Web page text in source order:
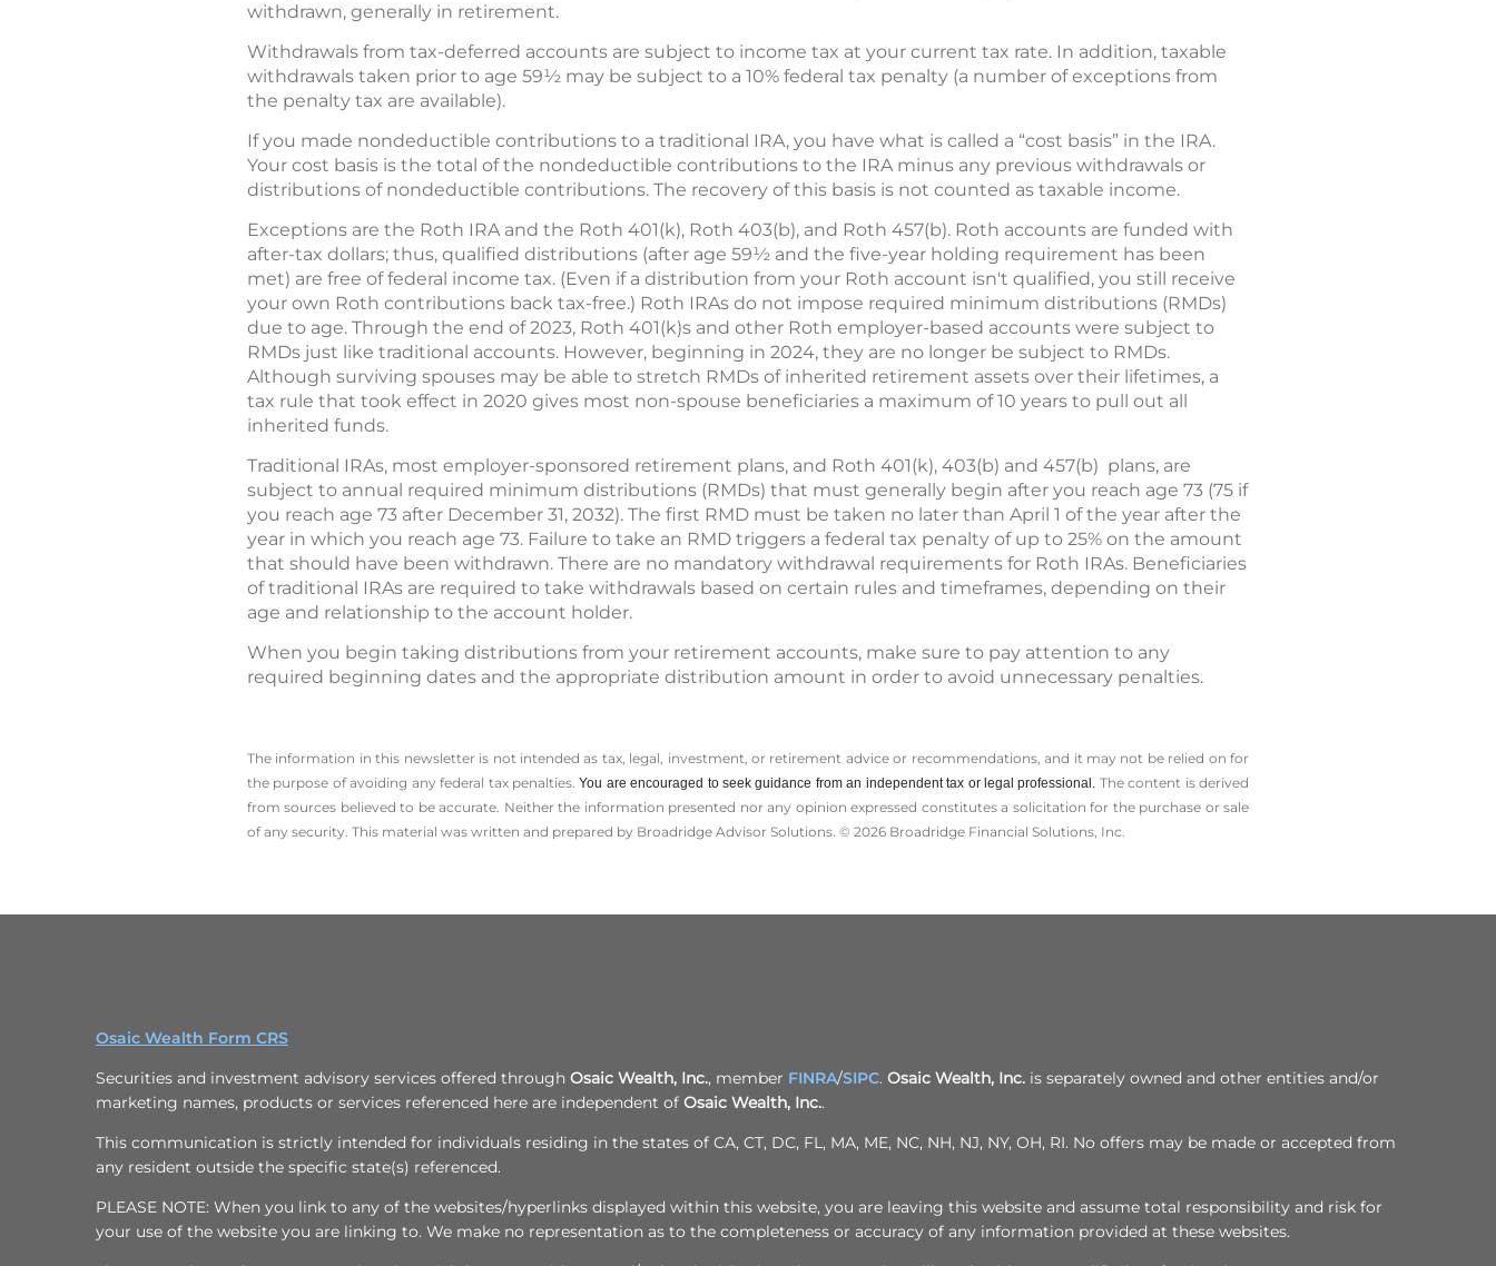
withdrawn, generally in retirement.
Withdrawals from tax-deferred accounts are subject to income tax at your current tax rate. In addition, taxable
withdrawals taken prior to age 59½ may be subject to a 10% federal tax penalty (a number of exceptions from
the penalty tax are available).
If you made nondeductible contributions to a traditional IRA, you have what is called a “cost basis” in the IRA.
Your cost basis is the total of the nondeductible contributions to the IRA minus any previous withdrawals or
distributions of nondeductible contributions. The recovery of this basis is not counted as taxable income.
Exceptions are the Roth IRA and the Roth 401(k), Roth 403(b), and Roth 457(b). Roth accounts are funded with
after-tax dollars; thus, qualified distributions (after age 59½ and the five-year holding requirement has been
met) are free of federal income tax. (Even if a distribution from your Roth account isn't qualified, you still receive
your own Roth contributions back tax-free.) Roth IRAs do not impose required minimum distributions (RMDs)
due to age. Through the end of 2023, Roth 401(k)s and other Roth employer-based accounts were subject to
RMDs just like traditional accounts. However, beginning in 2024, they are no longer be subject to RMDs.
Although surviving spouses may be able to stretch RMDs of inherited retirement assets over their lifetimes, a
tax rule that took effect in 2020 gives most non-spouse beneficiaries a maximum of 10 years to pull out all
inherited funds.
Traditional IRAs, most employer-sponsored retirement plans, and Roth 401(k), 403(b) and 457(b) plans, are
subject to annual required minimum distributions (RMDs) that must generally begin after you reach age 73 (75 if
you reach age 73 after December 31, 2032). The first RMD must be taken no later than April 1 of the year after the
year in which you reach age 73. Failure to take an RMD triggers a federal tax penalty of up to 25% on the amount
that should have been withdrawn. There are no mandatory withdrawal requirements for Roth IRAs. Beneficiaries
of traditional IRAs are required to take withdrawals based on certain rules and timeframes, depending on their
age and relationship to the account holder.
When you begin taking distributions from your retirement accounts, make sure to pay attention to any
required beginning dates and the appropriate distribution amount in order to avoid unnecessary penalties.
The information in this newsletter is not intended as tax, legal, investment, or retirement advice or recommendations, and it may not be relied on for
the ­purpose of ­avoiding any ­federal tax penalties.You are encouraged to seek guidance from an independent tax or legal professional. The content is derived
from sources believed to be accurate. Neither the information presented nor any opinion expressed constitutes a solicitation for the ­purchase or sale
of any security. This material was written and prepared by Broadridge Advisor Solutions. © 2026 Broadridge Financial Solutions, Inc.
Osaic Wealth Form CRS
Securities and investment advisory services offered through Osaic Wealth, Inc., member FINRA/SIPC. Osaic Wealth, Inc. is separately owned and other entities and/or
marketing names, products or services referenced here are independent of Osaic Wealth, Inc..
This communication is strictly intended for individuals residing in the states of CA, CT, DC, FL, MA, ME, NC, NH, NJ, NY, OH, RI. No offers may be made or accepted from
any resident outside the specific state(s) referenced.
PLEASE NOTE: When you link to any of the websites/hyperlinks displayed within this website, you are leaving this website and assume total responsibility and risk for
your use of the website you are linking to. We make no representation as to the completeness or accuracy of any information provided at these websites.